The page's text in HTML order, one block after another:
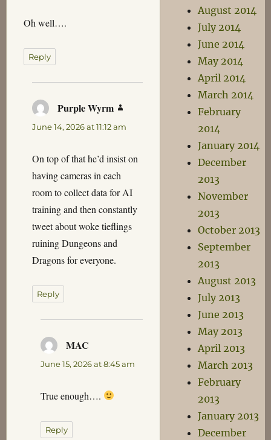
Oh well….
Reply
Purple Wyrm
June 14, 2026 at 11:12 am
On top of that he’d insist on
having cameras in each
room to collect data for AI
training and then constantly
tweet about woke tieflings
ruining Dungeons and
Dragons for everyone.
Reply
MAC
June 15, 2026 at 8:45 am
True enough….
Reply
August 2014
July 2014
June 2014
May 2014
April 2014
March 2014
February
2014
January 2014
December
2013
November
2013
October 2013
September
2013
August 2013
July 2013
June 2013
May 2013
April 2013
March 2013
February
2013
January 2013
December